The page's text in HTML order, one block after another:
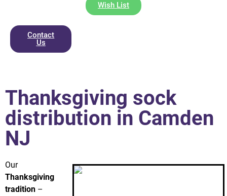
Wish List
Contact
Us
Thanksgiving sock
distribution in Camden
NJ
Our
Thanksgiving
tradition –